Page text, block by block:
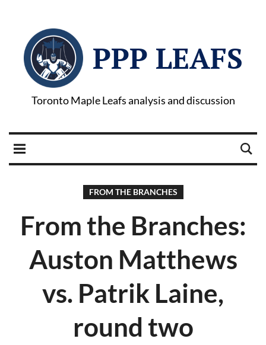
PPP LEAFS
Toronto Maple Leafs analysis and discussion
FROM THE BRANCHES
From the Branches:
Auston Matthews
vs. Patrik Laine,
round two